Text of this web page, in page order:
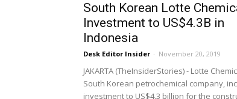
South Korean Lotte
Investment to US$4.3B in
Indonesia
Desk Editor Insider - November 20, 2019
JAKARTA (TheInsiderStories) - Lotte
South Korean petrochemical company,
investment to US$4.3 billion for the